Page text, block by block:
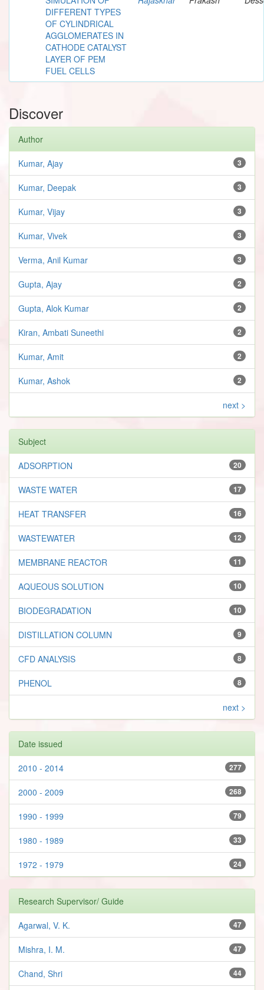
DIFFERENT TYPES
OF CYLINDRICAL
AGGLOMERATES IN
CATHODE CATALYST
LAYER OF PEM
FUEL CELLS
Discover
Author
3
Kumar, Ajay
3
Kumar, Deepak
3
Kumar, Vijay
3
Kumar, Vivek
3
Verma, Anil Kumar
2
Gupta, Ajay
2
Gupta, Alok Kumar
2
Kiran, Ambati Suneethi
2
Kumar, Amit
2
Kumar, Ashok
next >
Subject
20
ADSORPTION
17
WASTE WATER
16
HEAT TRANSFER
12
WASTEWATER
11
MEMBRANE REACTOR
10
AQUEOUS SOLUTION
10
BIODEGRADATION
9
DISTILLATION COLUMN
8
CFD ANALYSIS
8
PHENOL
next >
Date issued
277
2010 - 2014
268
2000 - 2009
79
1990 - 1999
33
1980 - 1989
24
1972 - 1979
Research Supervisor/ Guide
47
Agarwal, V. K.
47
Mishra, I. M.
44
Chand, Shri